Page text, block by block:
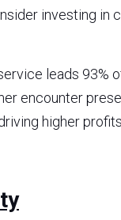
investing in
leads 93%
encounter
higher profits.